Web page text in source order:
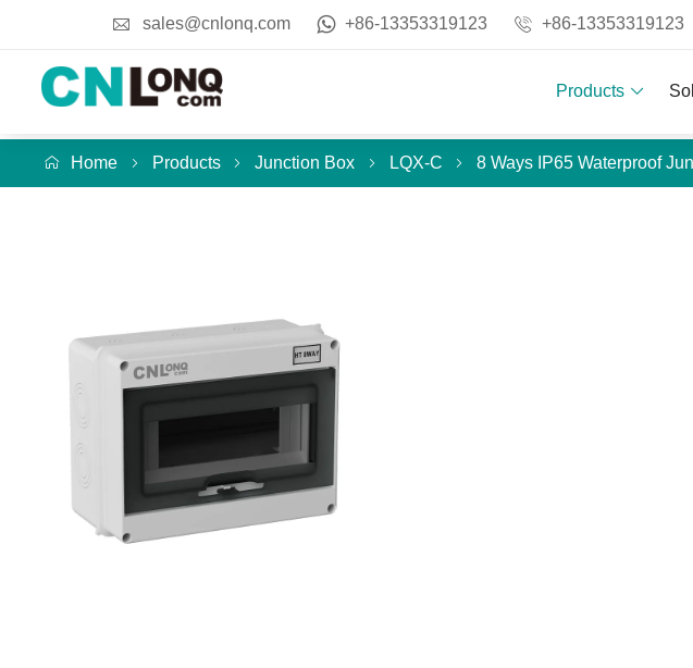
sales@cnlonq.com +86-13353319123 +86-13353319123
Products
Home Products Junction Box LQX-C 8 Ways IP65 Waterproof